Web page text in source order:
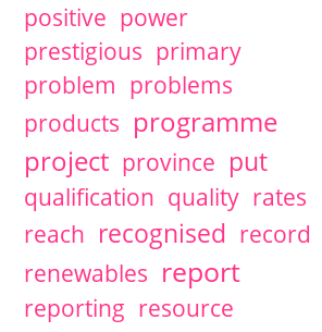
positive power
prestigious primary
problem problems
products programme
project province put
qualification quality rates
reach recognised record
renewables report
reporting resource